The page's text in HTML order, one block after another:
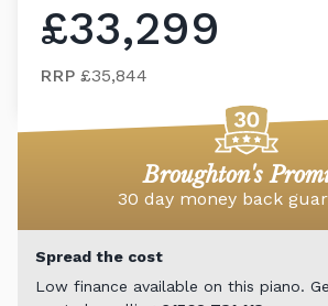
£33,299
RRP £35,844
Broughton's
30 day money back
Spread the cost
Low finance available on this piano.